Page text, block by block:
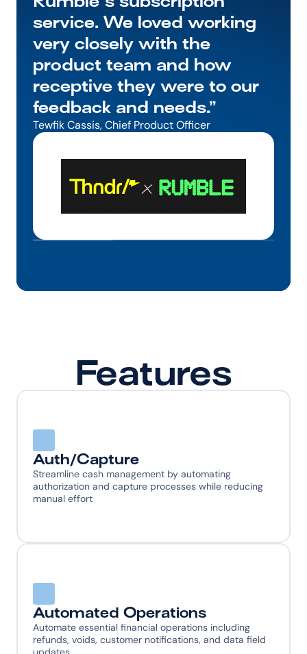
service. We loved working
very closely with the
product team and how
receptive they were to our
feedback and needs.”
Tewfik Cassis, Chief Product Officer
Features
Auth/Capture
Streamline cash management by automating
authorization and capture processes while reducing
manual effort
Automated Operations
Automate essential financial operations including
refunds, voids, customer notifications, and data field